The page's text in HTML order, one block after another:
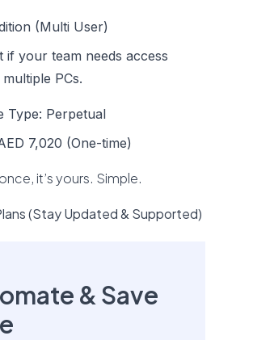
(Multi User)
if your team needs access
PCs.
Type: Perpetual
7,020 (One-time)
it’s yours. Simple.
(Stay Updated & Supported)
& Save